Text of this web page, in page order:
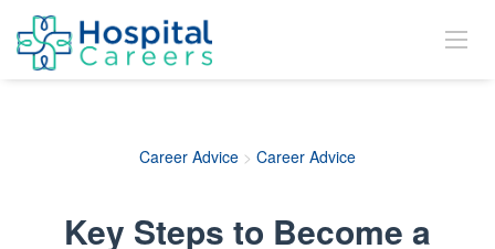
Career Advice > Career Advice
Key Steps to Become a